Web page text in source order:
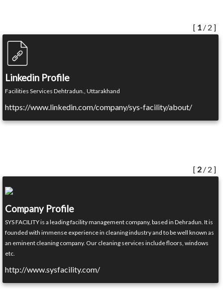
[ 1 / 2 ]
Linkedin Profile
Facilities Services Dehtradun., Uttarakhand
https://www.linkedin.com/company/sys-facility/about/
[ 2 / 2 ]
Company Profile
SYS FACILITY is a leading facility management company, based in Dehradun. It is
founded with immense experience in cleaning industry and to be well known as
an eminent cleaning company. Our cleaning services include floors, windows
etc.
http://www.sysfacility.com/